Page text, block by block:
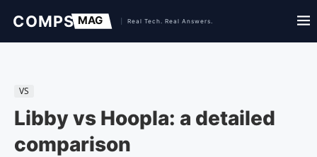
VS
Libby vs Hoopla: a detailed
comparison